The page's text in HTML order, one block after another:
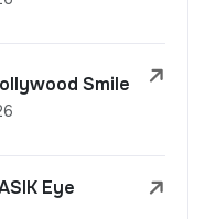
Smile
Eye